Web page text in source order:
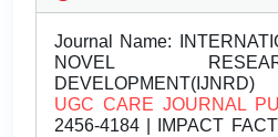
Journal Name:
NOVEL
DEVELOPMENT(IJNRD)
UGC CARE JOURNAL
2456-4184 | IMPACT